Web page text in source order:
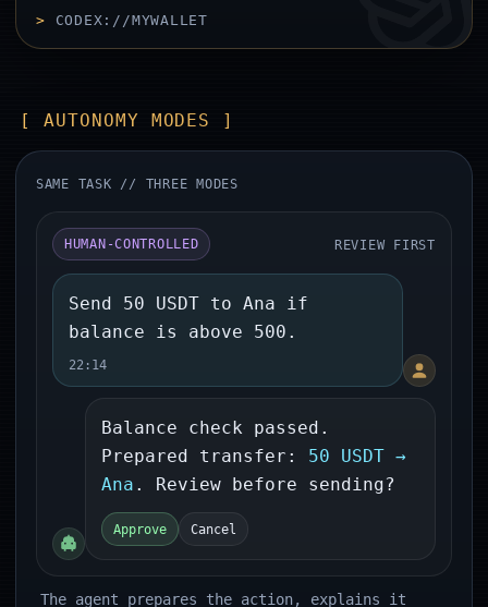
> CODEX://MYWALLET
[ AUTONOMY MODES ]
SAME TASK // THREE MODES
HUMAN-CONTROLLED REVIEW FIRST
Send 50 USDT to Ana if
balance is above 500.
22:14
Balance check passed.
Prepared transfer: 50 USDT →
Ana . Review before sending?
Approve Cancel
The agent prepares the action, explains it